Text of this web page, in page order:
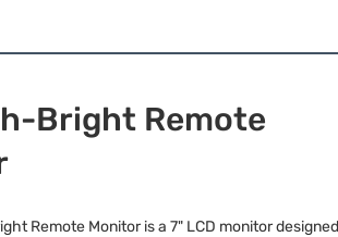
Bright Remote
Remote Monitor is a 7" LCD monitor